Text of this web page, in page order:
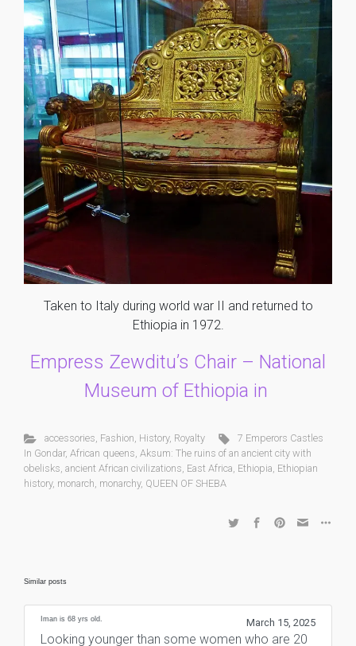
Taken to Italy during world war II and returned to
Ethiopia in 1972.
Empress Zewditu’s Chair – National
Museum of Ethiopia in
accessories, Fashion, History, Royalty
7 Emperors Castles
In Gondar, African queens, Aksum: The ruins of an ancient city with
obelisks, ancient African civilizations, East Africa, Ethiopia, Ethiopian
history, monarch, monarchy, QUEEN OF SHEBA
Similar posts
Iman is 68 yrs old. March 15, 2025
Looking younger than some women who are 20